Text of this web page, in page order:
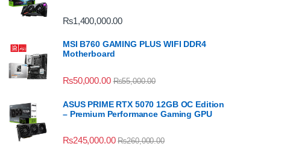
₨1,400,000.00
MSI B760 GAMING PLUS WIFI DDR4
Motherboard
₨50,000.00 ₨55,000.00
ASUS PRIME RTX 5070 12GB OC Edition
– Premium Performance Gaming GPU
₨245,000.00 ₨260,000.00